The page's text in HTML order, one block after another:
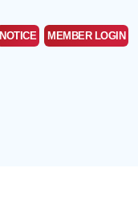
NOTICE MEMBER LOGIN